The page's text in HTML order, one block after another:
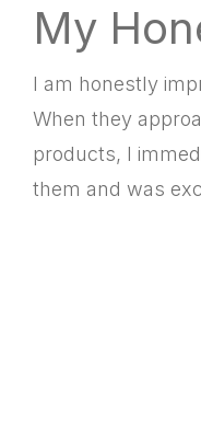
My
I am honestly
When they
products, I
them and was